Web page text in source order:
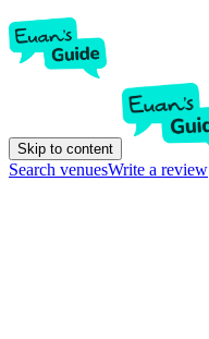
Skip to content
Search venuesWrite a review